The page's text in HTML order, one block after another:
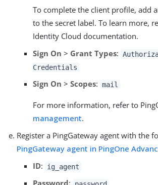
To complete the client profile, add
to the secret label. To learn more,
Identity Cloud documentation.
Sign On > Grant Types:
Credentials
Sign On >Scopes: mail
For more information, refer to
management.
Register a PingGateway agent with the
PingGateway agent in PingOne
ID: ig_agent